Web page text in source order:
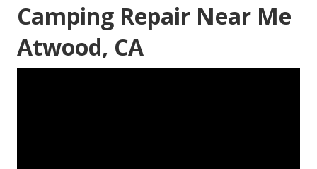
Camping Repair Near Me
Atwood, CA